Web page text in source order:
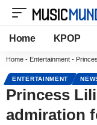
Home KPOP
Home - Entertainment - Princess
ENTERTAINMENT
Princess
admiration